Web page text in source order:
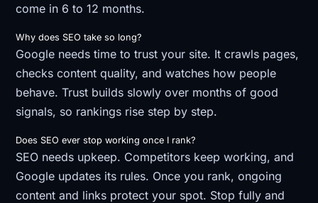
come in 6 to 12 months.
Why does SEO take so long?
Google needs time to trust your site. It crawls pages,
checks content quality, and watches how people
behave. Trust builds slowly over months of good
signals, so rankings rise step by step.
Does SEO ever stop working once I rank?
SEO needs upkeep. Competitors keep working, and
Google updates its rules. Once you rank, ongoing
content and links protect your spot. Stop fully and